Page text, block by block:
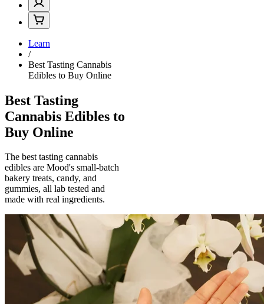
Learn
/
Best Tasting Cannabis
Edibles to Buy Online
Best Tasting
Cannabis Edibles to
Buy Online
The best tasting cannabis
edibles are Mood's small-batch
bakery treats, candy, and
gummies, all lab tested and
made with real ingredients.